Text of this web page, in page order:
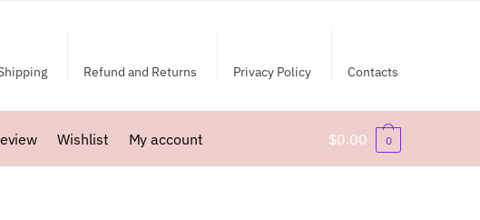
Refund and Returns Privacy Policy Contacts
Wishlist My account $0.00 0